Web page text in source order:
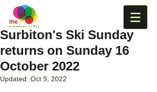
Surbiton's Ski Sunday
returns on Sunday 16
October 2022
Updated: Oct 9, 2022